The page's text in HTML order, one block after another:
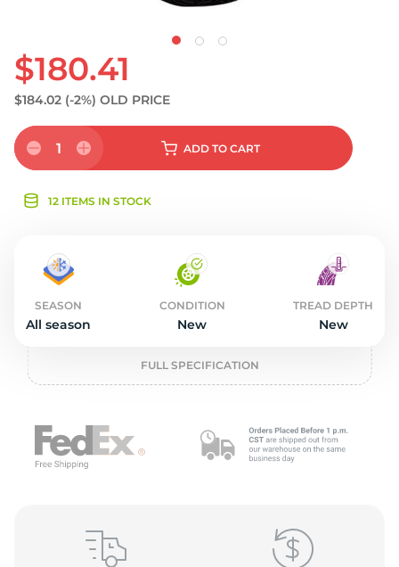
$180.41
$184.02 (-2%) OLD PRICE
1 ADD TO CART
12 ITEMS IN STOCK
SEASON
All season
CONDITION
New
TREAD DEPTH
New
FULL SPECIFICATION